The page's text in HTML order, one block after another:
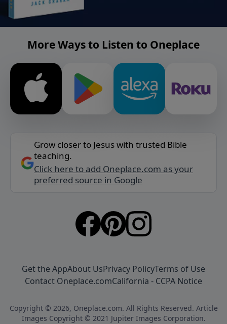
More Ways to Listen to Oneplace
Grow closer to Jesus with trusted Bible
teaching.
Click here to add Oneplace.com as your
preferred source in Google
Get the AppAbout UsPrivacy PolicyTerms of Use
Contact Oneplace.comCalifornia - CCPA Notice
Copyright © 2026, Oneplace.com. All Rights Reserved. Article
Images Copyright © 2021 Jupiter Images Corporation.